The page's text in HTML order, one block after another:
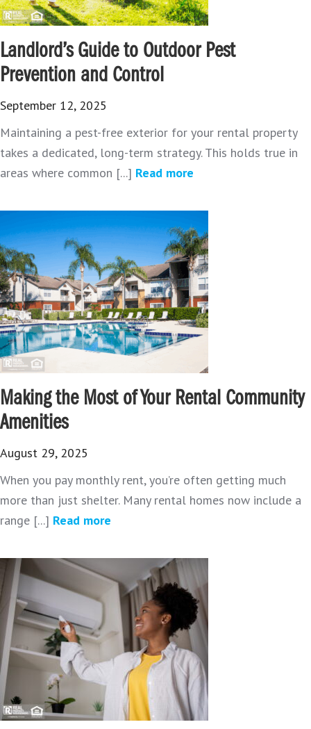
Landlord’s Guide to Outdoor Pest
Prevention and Control
September 12, 2025
Maintaining a pest-free exterior for your rental property
takes a dedicated, long-term strategy. This holds true in
areas where common [...] Read more
Making the Most of Your Rental Community
Amenities
August 29, 2025
When you pay monthly rent, you’re often getting much
more than just shelter. Many rental homes now include a
range [...] Read more